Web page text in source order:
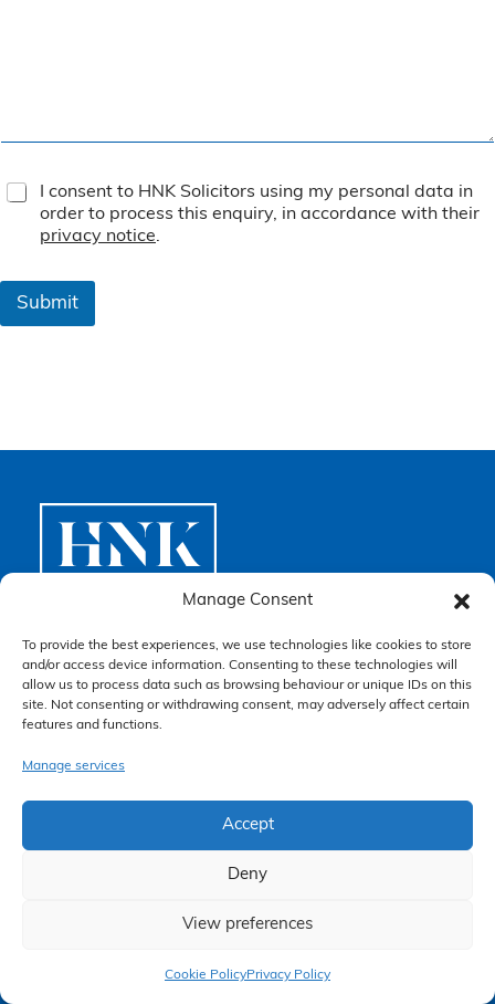
Manage Consent
To provide the best experiences, we use technologies like cookies to store
and/or access device information. Consenting to these technologies will
allow us to process data such as browsing behaviour or unique IDs on this
site. Not consenting or withdrawing consent, may adversely affect certain
features and functions.
Manage services
Accept
Deny
View preferences
Cookie PolicyPrivacy Policy
T
e
o
I consent to HNK Solicitors using my personal data in
order to process this enquiry, in accordance with their
privacy notice.
Submit
Higgs Newton Kenyon Solicitors
4.3
Based on 262 reviews
review us on